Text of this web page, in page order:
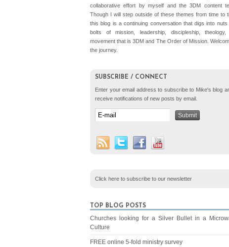
collaborative effort by myself and the 3DM content
Though I will step outside of these themes from time to
this blog is a continuing conversation that digs into nuts
bolts of mission, leadership, discipleship,
movement that is 3DM and The Order of Mission.
the journey.
SUBSCRIBE / CONNECT
Enter your email address to subscribe to Mike's blog
receive notifications of new posts by email.
Click here to subscribe to our newsletter
TOP BLOG POSTS
Churches looking for a Silver Bullet in a
Culture
FREE online 5-fold ministry survey